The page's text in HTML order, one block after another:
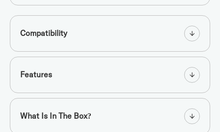
Compatibility
Features
What Is In The Box?